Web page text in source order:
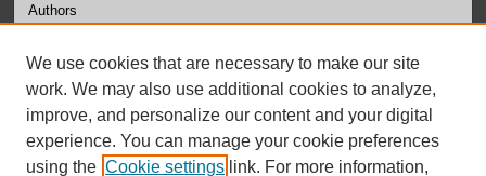
Authors
Author Corner
Author FAQ
We use cookies that are necessary to make our site
work. We may also use additional cookies to analyze,
improve, and personalize our content and your digital
experience. You can manage your cookie preferences
using the Cookie settings link. For more information,